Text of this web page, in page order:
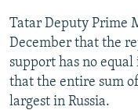
Tatar Deputy Prime
December that the
support has no
that the entire sum
largest in Russia.